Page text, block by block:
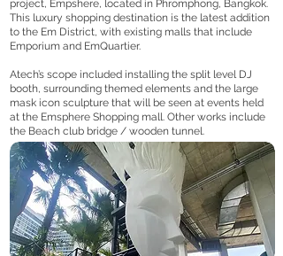
project, Empshere, located in Phromphong, Bangkok.
This luxury shopping destination is the latest addition
to the Em District, with existing malls that include
Emporium and EmQuartier.
Atech’s scope included installing the split level DJ
booth, surrounding themed elements and the large
mask icon sculpture that will be seen at events held
at the Emsphere Shopping mall. Other works include
the Beach club bridge / wooden tunnel.